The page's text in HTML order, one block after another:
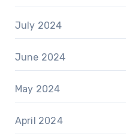
July 2024
June 2024
May 2024
April 2024